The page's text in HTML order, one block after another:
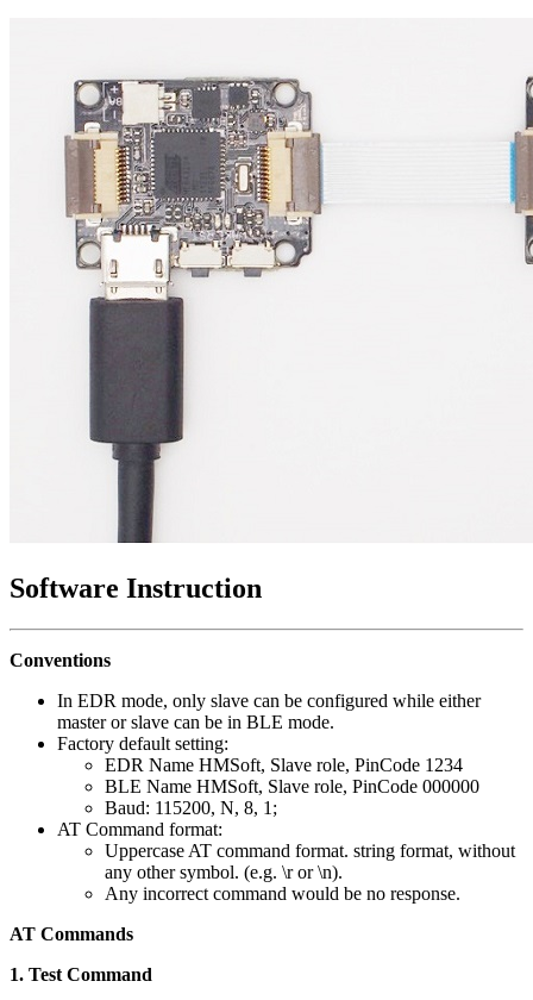
Software Instruction
Conventions
In EDR mode, only slave can be configured while either
master or slave can be in BLE mode.
Factory default setting:
EDR Name HMSoft, Slave role, PinCode 1234
BLE Name HMSoft, Slave role, PinCode 000000
Baud: 115200, N, 8, 1;
AT Command format:
Uppercase AT command format. string format, without
any other symbol. (e.g. \r or \n).
Any incorrect command would be no response.
AT Commands
1. Test Command